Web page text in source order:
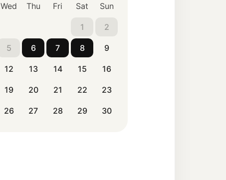
Wed Thu Fri Sat Sun
1 2
5 6 7 8 9
12 13 14 15 16
19 20 21 22 23
26 27 28 29 30